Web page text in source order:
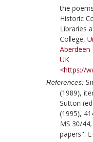
the
Historic
Libraries
College,
Aberdeen
UK
<https://
References:
(1989),
Sutton
(1995),
MS 30/
papers".